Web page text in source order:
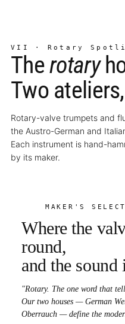
VII · Rotary
Therotary
Two
Rotary-valve trumpets and
the Austro-German and
Each instrument is hand-
by its maker.
MAKER'S
Where the
round,
and the sound
"Rotary. The one word that
Our two houses — German
Oberrauch — define the